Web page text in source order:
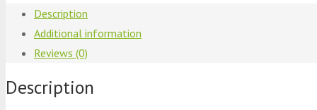
Description
Additional information
Reviews (0)
Description